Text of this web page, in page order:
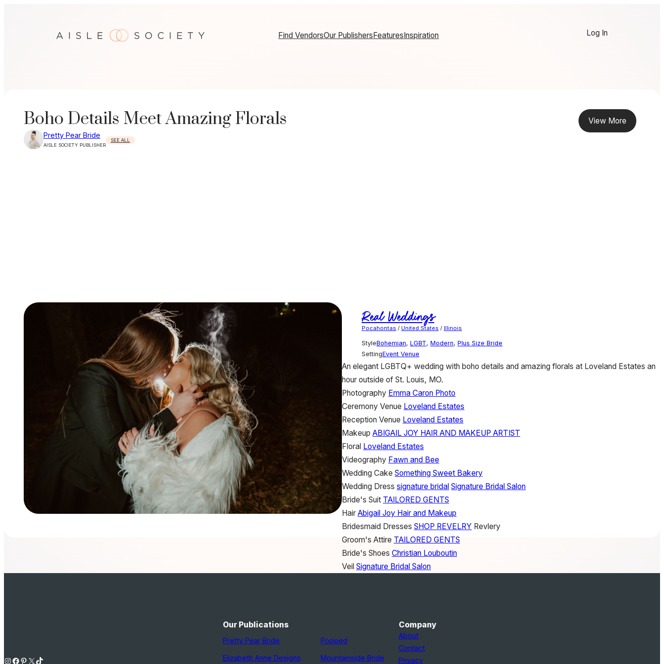
Find VendorsOur PublishersFeaturesInspiration Log In
Boho Details Meet Amazing Florals
Pretty Pear Bride
AISLE SOCIETY PUBLISHER
SEE ALL
View More
Real Weddings
Pocahontas / United States / Illinois
StyleBohemian, LGBT, Modern, Plus Size Bride
SettingEvent Venue
An elegant LGBTQ+ wedding with boho details and amazing florals at Loveland Estates an
hour outside of St. Louis, MO.
Photography Emma Caron Photo
Ceremony Venue Loveland Estates
Reception Venue Loveland Estates
Makeup ABIGAIL JOY HAIR AND MAKEUP ARTIST
Floral Loveland Estates
Videography Fawn and Bee
Wedding Cake Something Sweet Bakery
Wedding Dress signature bridal Signature Bridal Salon
Bride's Suit TAILORED GENTS
Hair Abigail Joy Hair and Makeup
Bridesmaid Dresses SHOP REVELRY Revlery
Groom's Attire TAILORED GENTS
Bride's Shoes Christian Louboutin
Veil Signature Bridal Salon
Instagram Facebook Pinterest X TikTok
Our Publications
Pretty Pear Bride
Elizabeth Anne Designs
Popped
Mountainside Bride
Company
About
Contact
Privacy